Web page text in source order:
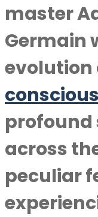
master
Germain
evolution
across
peculiar